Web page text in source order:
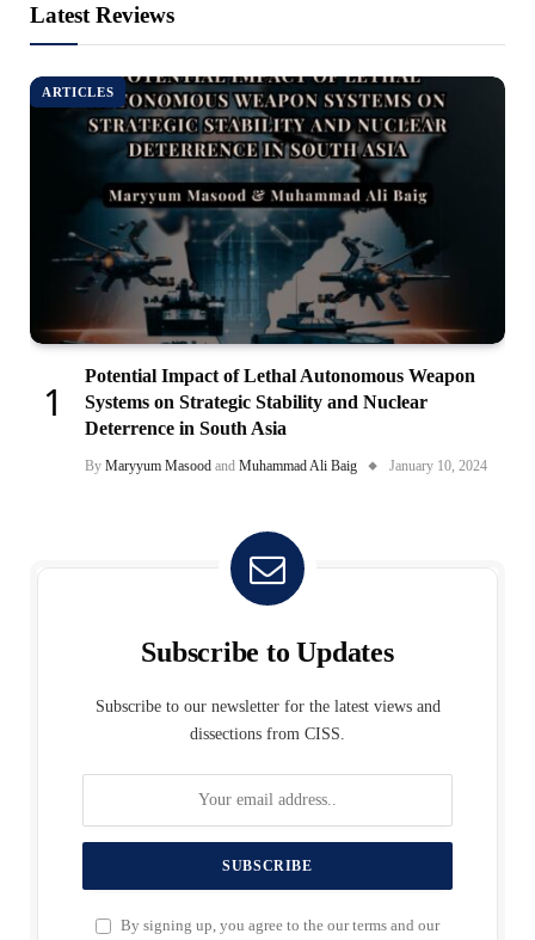
Latest Reviews
ARTICLES
Potential Impact of Lethal Autonomous Weapon
Systems on Strategic Stability and Nuclear
Deterrence in South Asia
By Maryyum Masood and Muhammad Ali Baig January 10, 2024
Subscribe to Updates
Subscribe to our newsletter for the latest views and
dissections from CISS.
By signing up, you agree to the our terms and our